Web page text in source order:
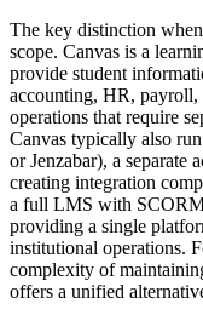
The key distinction
scope. Canvas is a
provide student
accounting, HR,
operations that require
Canvas typically also
or Jenzabar), a separate
creating integration
a full LMS with SCORM
providing a single
institutional operations.
complexity of
offers a unified